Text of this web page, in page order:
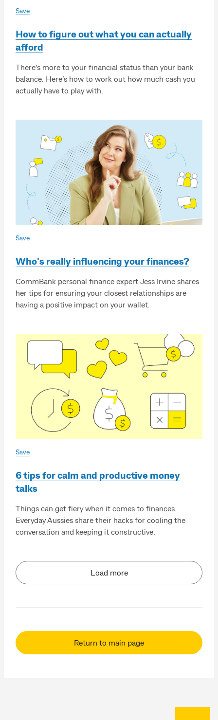
Save
How to figure out what you can actually
afford
There’s more to your financial status than your bank
balance. Here’s how to work out how much cash you
actually have to play with.
Save
Who's really influencing your finances?
CommBank personal finance expert Jess Irvine shares
her tips for ensuring your closest relationships are
having a positive impact on your wallet.
Save
6 tips for calm and productive money
talks
Things can get fiery when it comes to finances.
Everyday Aussies share their hacks for cooling the
conversation and keeping it constructive.
Load more
Return to main page